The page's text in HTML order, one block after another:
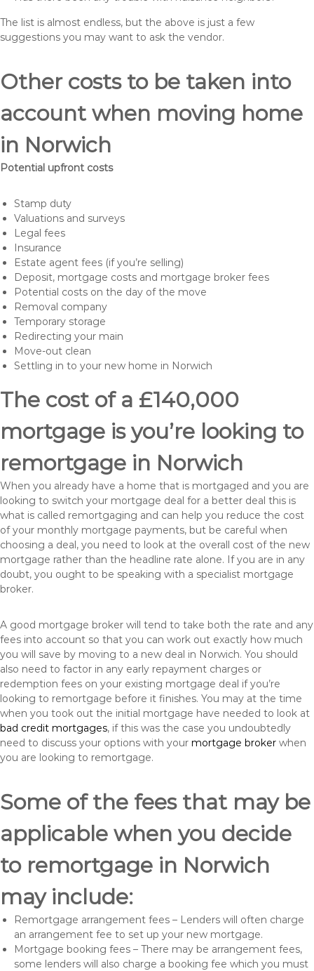
The list is almost endless, but the above is just a few
suggestions you may want to ask the vendor.
Other costs to be taken into
account when moving home
in Norwich
Potential upfront costs
Stamp duty
Valuations and surveys
Legal fees
Insurance
Estate agent fees (if you’re selling)
Deposit, mortgage costs and mortgage broker fees
Potential costs on the day of the move
Removal company
Temporary storage
Redirecting your main
Move-out clean
Settling in to your new home in Norwich
The cost of a £140,000
mortgage is you’re looking to
remortgage in Norwich
When you already have a home that is mortgaged and you are
looking to switch your mortgage deal for a better deal this is
what is called remortgaging and can help you reduce the cost
of your monthly mortgage payments, but be careful when
choosing a deal, you need to look at the overall cost of the new
mortgage rather than the headline rate alone. If you are in any
doubt, you ought to be speaking with a specialist mortgage
broker.
A good mortgage broker will tend to take both the rate and any
fees into account so that you can work out exactly how much
you will save by moving to a new deal in Norwich. You should
also need to factor in any early repayment charges or
redemption fees on your existing mortgage deal if you’re
looking to remortgage before it finishes. You may at the time
when you took out the initial mortgage have needed to look at
bad credit mortgages, if this was the case you undoubtedly
need to discuss your options with your mortgage broker when
you are looking to remortgage.
Some of the fees that may be
applicable when you decide
to remortgage in Norwich
may include:
Remortgage arrangement fees – Lenders will often charge
an arrangement fee to set up your new mortgage.
Mortgage booking fees – There may be arrangement fees,
some lenders will also charge a booking fee which you must